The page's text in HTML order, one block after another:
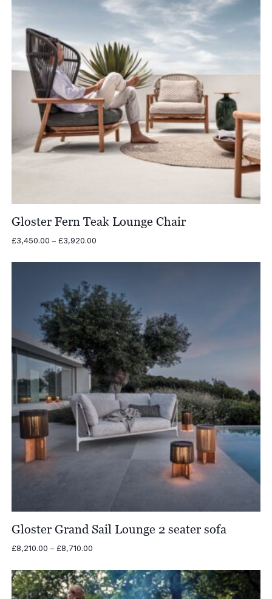
Gloster Fern Teak Lounge Chair
£3,450.00 – £3,920.00Price
£3,450.00
£3,920.00
Gloster Grand Sail Lounge 2 seater sofa
£8,210.00 – £8,710.00Price
£8,210.00
through
£8,710.00